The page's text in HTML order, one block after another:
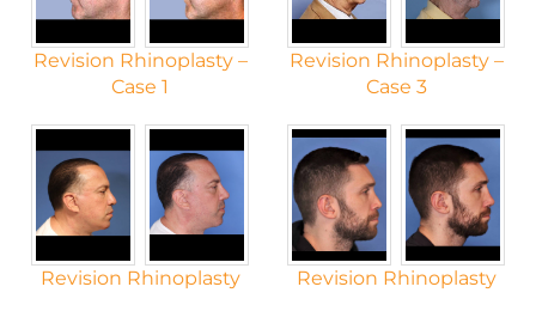
Revision Rhinoplasty –
Case 1
Revision Rhinoplasty –
Case 3
Revision Rhinoplasty Revision Rhinoplasty